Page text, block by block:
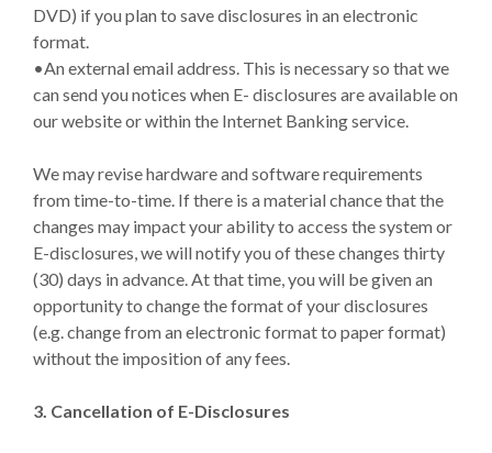
DVD) if you plan to save disclosures in an electronic
format.
•An external email address. This is necessary so that we
can send you notices when E- disclosures are available on
our website or within the Internet Banking service.
We may revise hardware and software requirements
from time-to-time. If there is a material chance that the
changes may impact your ability to access the system or
E-disclosures, we will notify you of these changes thirty
(30) days in advance. At that time, you will be given an
opportunity to change the format of your disclosures
(e.g. change from an electronic format to paper format)
without the imposition of any fees.
3. Cancellation of E-Disclosures